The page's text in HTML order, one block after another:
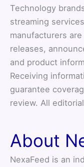
Technology
streaming
manufacturers
releases,
and product
Receiving
guarantee
review. All
About
NexaFeed is an